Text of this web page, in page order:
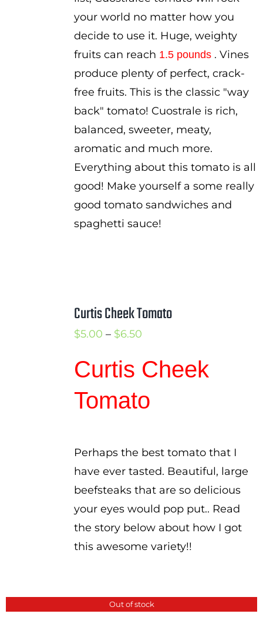
your world no matter how you
decide to use it. Huge, weighty
fruits can reach 1.5 pounds. Vines
produce plenty of perfect, crack-
free fruits. This is the classic "way
back" tomato! Cuostrale is rich,
balanced, sweeter, meaty,
aromatic and much more.
Everything about this tomato is all
good! Make yourself a some really
good tomato sandwiches and
spaghetti sauce!
Curtis Cheek Tomato
$5.00 – $6.50Price
$5.00
$6.50
Curtis Cheek
Tomato
Perhaps the best tomato that I
have ever tasted. Beautiful, large
beefsteaks that are so delicious
your eyes would pop put.. Read
the story below about how I got
this awesome variety!!
Out of stock